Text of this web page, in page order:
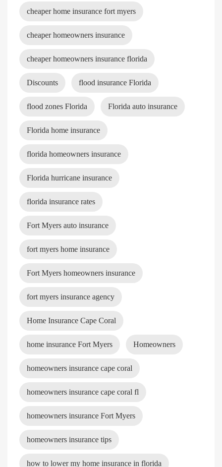
cheaper home insurance fort myers
cheaper homeowners insurance
cheaper homeowners insurance florida
Discounts flood insurance Florida
flood zones Florida Florida auto insurance
Florida home insurance
florida homeowners insurance
Florida hurricane insurance
florida insurance rates
Fort Myers auto insurance
fort myers home insurance
Fort Myers homeowners insurance
fort myers insurance agency
Home Insurance Cape Coral
home insurance Fort Myers Homeowners
homeowners insurance cape coral
homeowners insurance cape coral fl
homeowners insurance Fort Myers
homeowners insurance tips
how to lower my home insurance in florida